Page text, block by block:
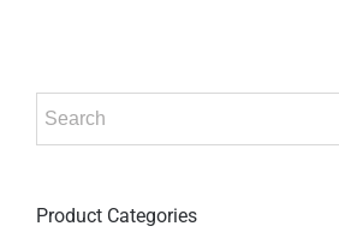
Product Categories